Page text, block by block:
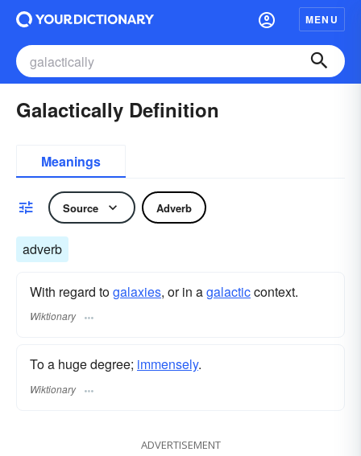
MENU
Galactically Definition
Meanings
Source Adverb
adverb
With regard togalaxies, or in agalacticcontext.
Wiktionary
To a huge degree; immensely.
Wiktionary
ADVERTISEMENT